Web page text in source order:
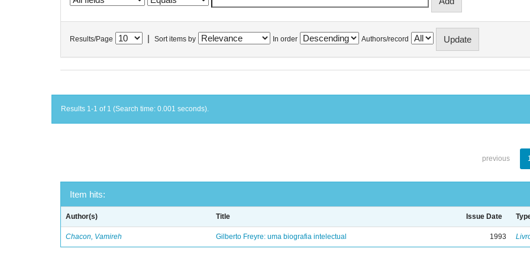
Results/Page Sort items by In order Authors/record
Results 1-1 of 1 (Search time: 0.001 seconds).
previous
Item hits:
Author(s) Title Issue Date
Chacon, Vamireh Gilberto Freyre: uma biografia intelectual 1993